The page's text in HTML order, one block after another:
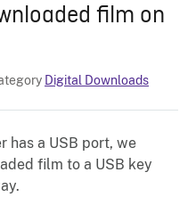
film on
Digital Downloads
has a USB port, we
film to a USB key